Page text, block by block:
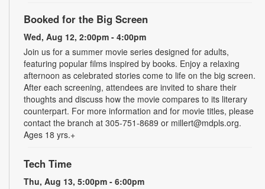
Booked for the Big Screen
Wed, Aug 12, 2:00pm - 4:00pm
Join us for a summer movie series designed for adults,
featuring popular films inspired by books. Enjoy a relaxing
afternoon as celebrated stories come to life on the big screen.
After each screening, attendees are invited to share their
thoughts and discuss how the movie compares to its literary
counterpart. For more information and for movie titles, please
contact the branch at 305-751-8689 or millert@mdpls.org.
Ages 18 yrs.+
Tech Time
Thu, Aug 13, 5:00pm - 6:00pm